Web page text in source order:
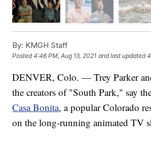
By: KMGH Staff
Posted4:46 PM, Aug 13, 2021 and last updated
DENVER, Colo. — Trey Parker
the creators of "South Park," say
Casa Bonita, a popular Colorado
on the long-running animated TV